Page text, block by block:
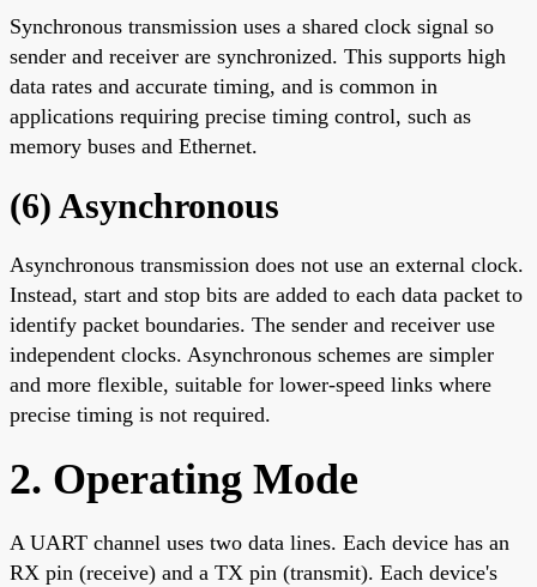
Synchronous transmission uses a shared clock signal so
sender and receiver are synchronized. This supports high
data rates and accurate timing, and is common in
applications requiring precise timing control, such as
memory buses and Ethernet.
(6) Asynchronous
Asynchronous transmission does not use an external clock.
Instead, start and stop bits are added to each data packet to
identify packet boundaries. The sender and receiver use
independent clocks. Asynchronous schemes are simpler
and more flexible, suitable for lower-speed links where
precise timing is not required.
2. Operating Mode
A UART channel uses two data lines. Each device has an
RX pin (receive) and a TX pin (transmit). Each device's